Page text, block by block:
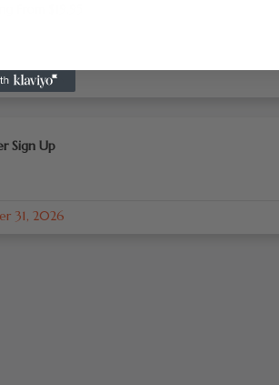
31, 2026
Sign Up
31, 2026